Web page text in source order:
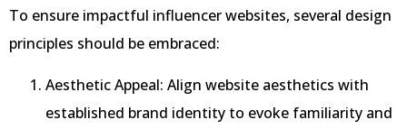
To ensure impactful influencer websites, several design
principles should be embraced:
Aesthetic Appeal: Align website aesthetics with
established brand identity to evoke familiarity and